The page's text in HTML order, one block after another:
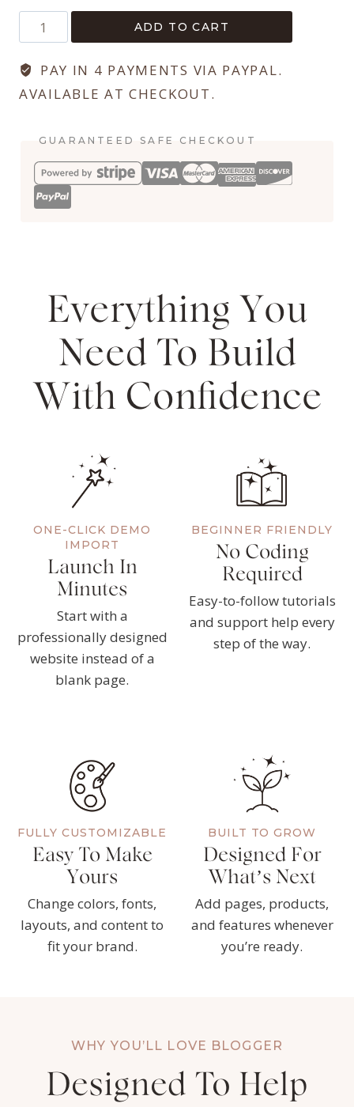
Hello
Blogger
quantity
ADD TO CART
PAY IN 4 PAYMENTS VIA PAYPAL.
AVAILABLE AT CHECKOUT.
GUARANTEED SAFE CHECKOUT
Everything You
Need To Build
With Confidence
ONE-CLICK DEMO
IMPORT
Launch In
Minutes
Start with a
professionally designed
website instead of a
blank page.
BEGINNER FRIENDLY
No Coding
Required
Easy-to-follow tutorials
and support help every
step of the way.
FULLY CUSTOMIZABLE
Easy To Make
Yours
Change colors, fonts,
layouts, and content to
fit your brand.
BUILT TO GROW
Designed For
What’s Next
Add pages, products,
and features whenever
you’re ready.
WHY YOU’LL LOVE BLOGGER
Designed To Help